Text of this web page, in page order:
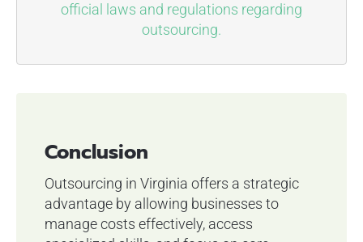
official laws and regulations regarding
outsourcing.
Conclusion
Outsourcing in Virginia offers a strategic
advantage by allowing businesses to
manage costs effectively, access